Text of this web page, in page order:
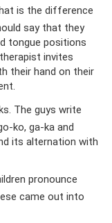
is the difference
say that they
tongue positions
invites
their hand on their
The guys write
ko, ga-ka and
its alternation with
pronounce
came out into